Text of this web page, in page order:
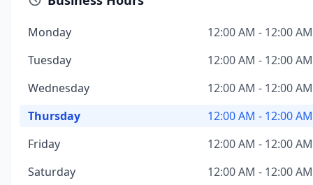
Monday
12:00 AM - 12:00 AM
Tuesday
12:00 AM - 12:00 AM
Wednesday
12:00 AM - 12:00 AM
Thursday
12:00 AM - 12:00 AM
Friday
12:00 AM - 12:00 AM
Saturday
12:00 AM - 12:00 AM